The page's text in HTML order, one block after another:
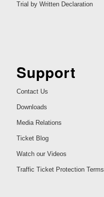
Trial by Written Declaration
Support
Contact Us
Downloads
Media Relations
Ticket Blog
Watch our Videos
Traffic Ticket Protection Terms